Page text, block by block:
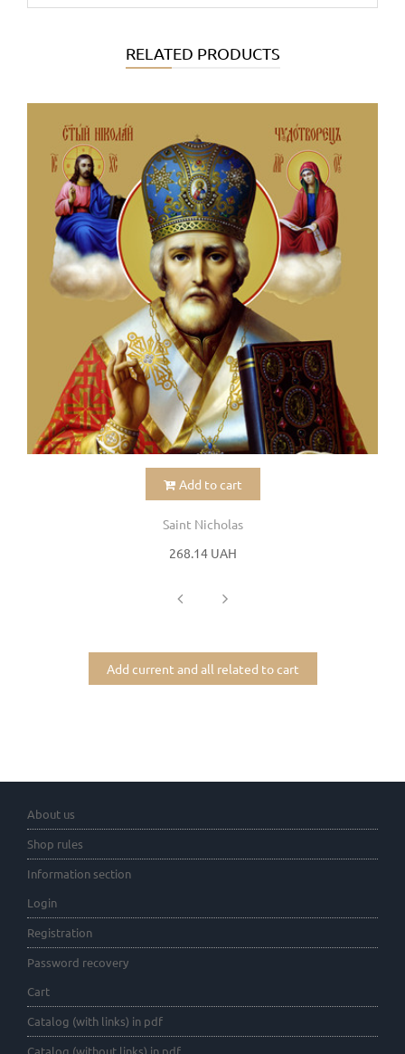
RELATED PRODUCTS
Add to cart
Saint Nicholas
268.14 UAH
Add current and all related to cart
About us
Shop rules
Information section
Login
Registration
Password recovery
Cart
Catalog (with links) in pdf
Catalog (without links) in pdf